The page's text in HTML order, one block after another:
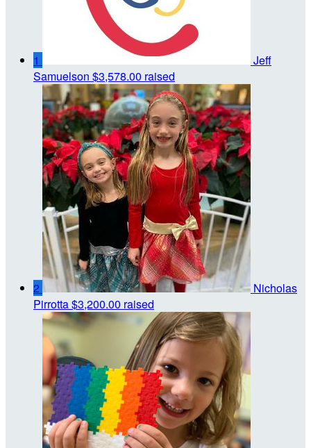
1
Jeff
Samuelson $3,578.00 raised
2
Nicholas
Pirrotta$3,200.00 raised